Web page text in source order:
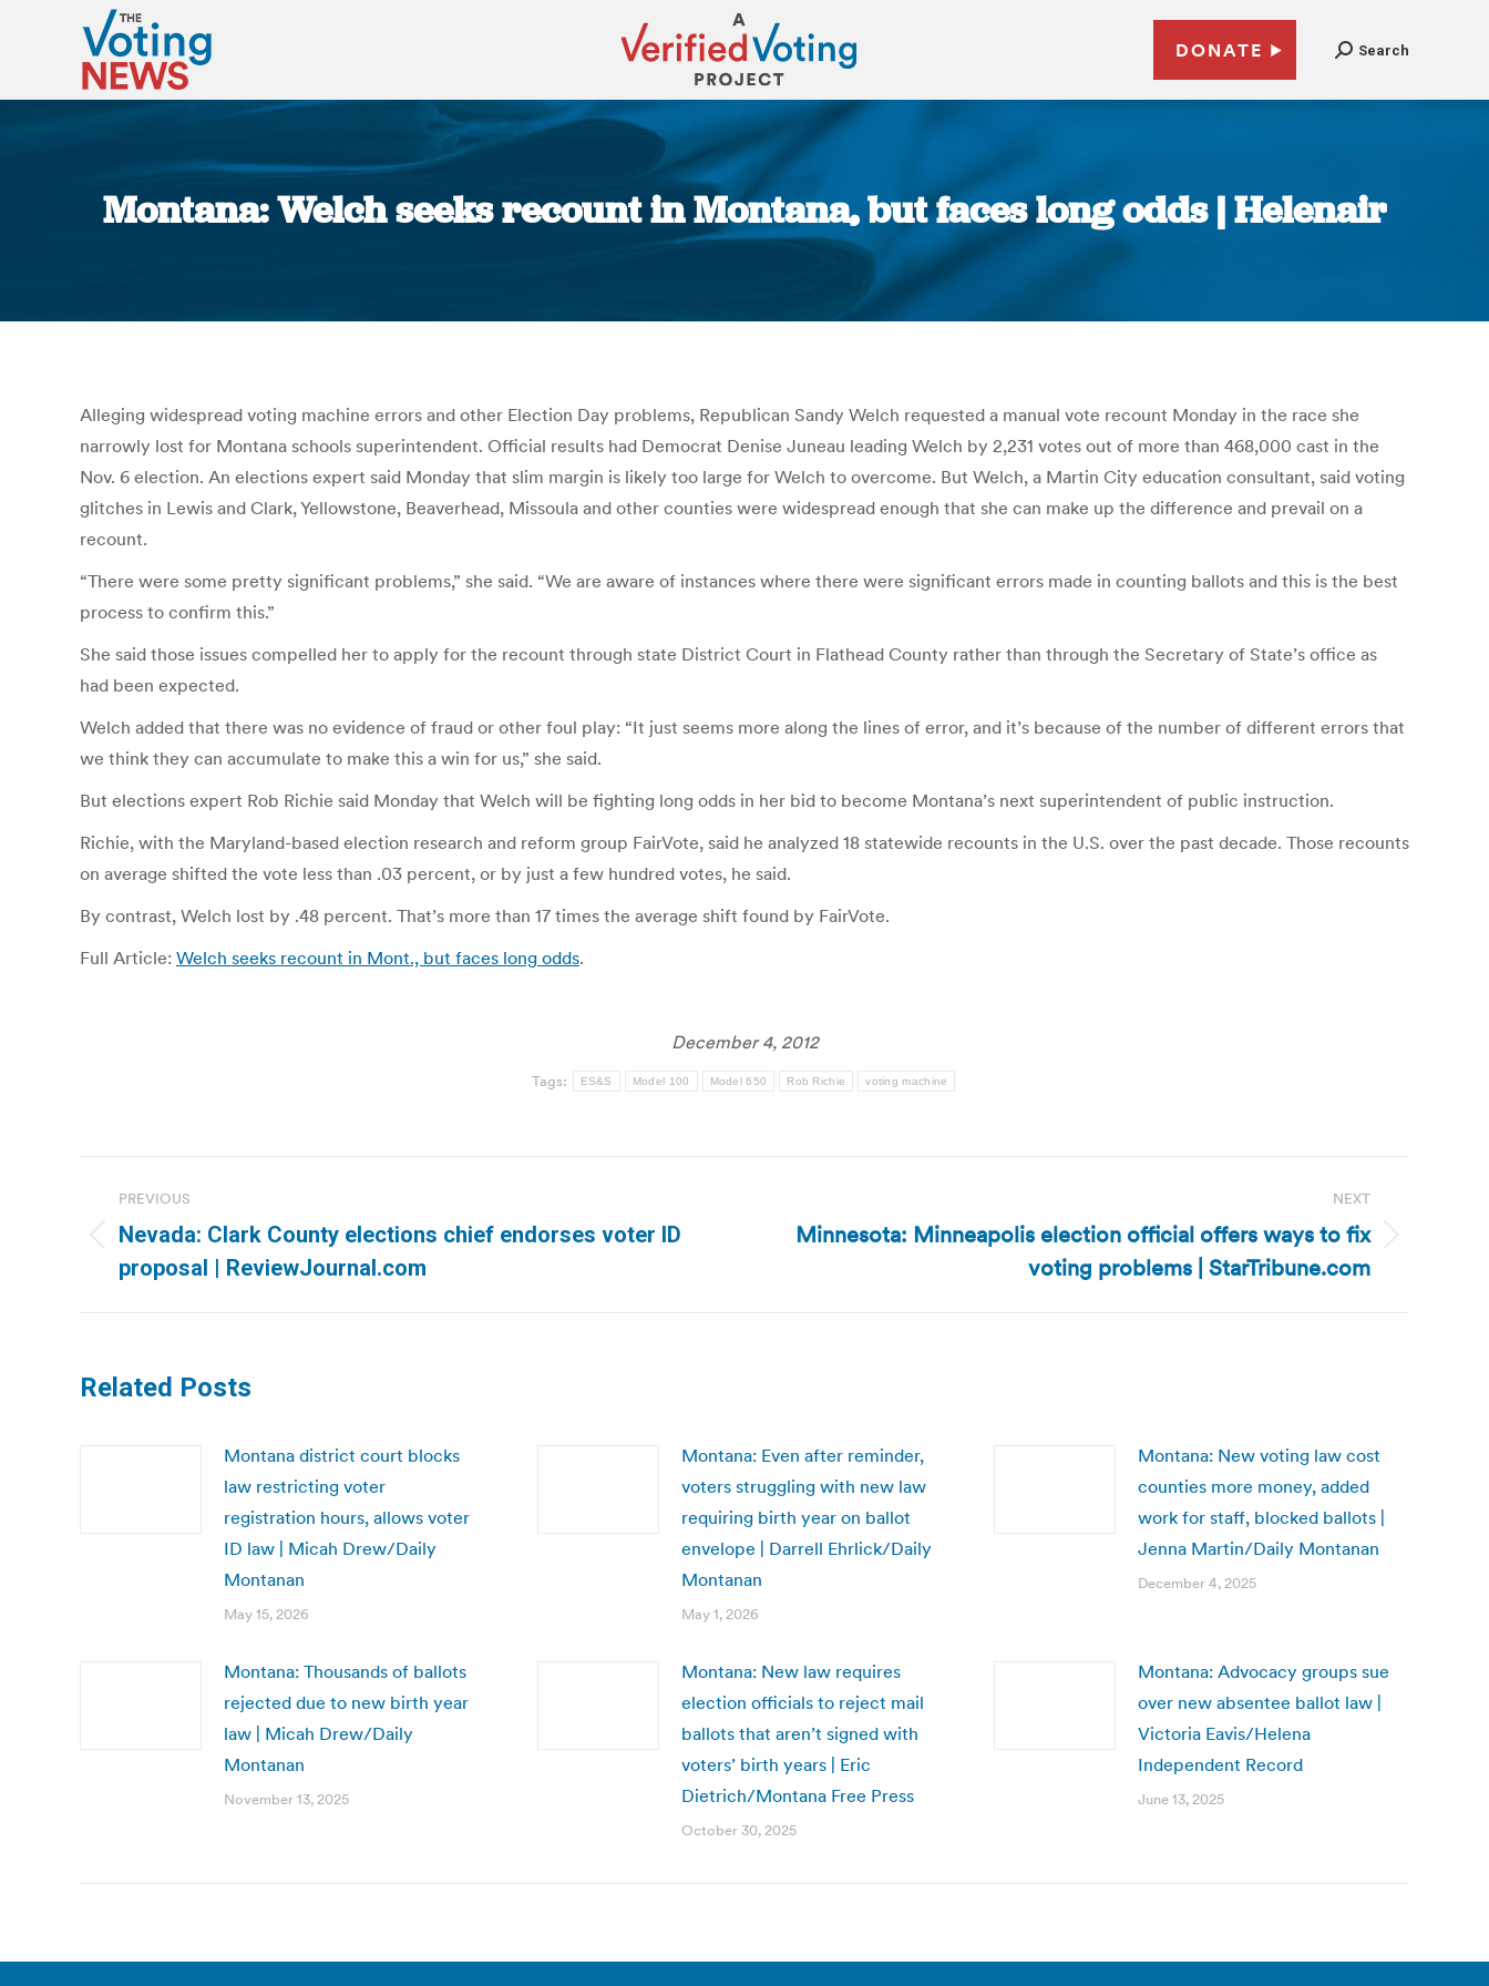
DONATE Search
Montana: Welch seeks recount in Montana, but faces long odds | Helenair
You are here:
Alleging widespread voting machine errors and other Election Day problems, Republican Sandy Welch requested a manual vote recount Monday in the race she
narrowly lost for Montana schools superintendent. Official results had Democrat Denise Juneau leading Welch by 2,231 votes out of more than 468,000 cast in the
Nov. 6 election. An elections expert said Monday that slim margin is likely too large for Welch to overcome. But Welch, a Martin City education consultant, said voting
glitches in Lewis and Clark, Yellowstone, Beaverhead, Missoula and other counties were widespread enough that she can make up the difference and prevail on a
recount.
“There were some pretty significant problems,” she said. “We are aware of instances where there were significant errors made in counting ballots and this is the best
process to confirm this.”
She said those issues compelled her to apply for the recount through state District Court in Flathead County rather than through the Secretary of State’s office as
had been expected.
Welch added that there was no evidence of fraud or other foul play: “It just seems more along the lines of error, and it’s because of the number of different errors that
we think they can accumulate to make this a win for us,” she said.
But elections expert Rob Richie said Monday that Welch will be fighting long odds in her bid to become Montana’s next superintendent of public instruction.
Richie, with the Maryland-based election research and reform group FairVote, said he analyzed 18 statewide recounts in the U.S. over the past decade. Those recounts
on average shifted the vote less than .03 percent, or by just a few hundred votes, he said.
By contrast, Welch lost by .48 percent. That’s more than 17 times the average shift found by FairVote.
Full Article: Welch seeks recount in Mont., but faces long odds.
December 4, 2012
Tags: ES&S Model 100 Model 650 Rob Richie voting machine
navigation
PREVIOUS
Previous
post:
Nevada: Clark County elections chief endorses voter ID
proposal | ReviewJournal.com
NEXT
Next
Minnesota: Minneapolis election official offers ways to fix
voting problems | StarTribune.com
Related Posts
Montana district court blocks
law restricting voter
registration hours, allows voter
ID law | Micah Drew/Daily
Montanan
May 15, 2026
Montana: Even after reminder,
voters struggling with new law
requiring birth year on ballot
envelope | Darrell Ehrlick/Daily
Montanan
May 1, 2026
Montana: New voting law cost
counties more money, added
work for staff, blocked ballots |
Jenna Martin/Daily Montanan
December 4, 2025
Montana: Thousands of ballots
rejected due to new birth year
law | Micah Drew/Daily
Montanan
November 13, 2025
Montana: New law requires
election officials to reject mail
ballots that aren’t signed with
voters’ birth years | Eric
Dietrich/Montana Free Press
October 30, 2025
Montana: Advocacy groups sue
over new absentee ballot law |
Victoria Eavis/Helena
Independent Record
June 13, 2025